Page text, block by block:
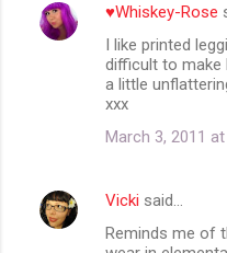
t
♥Whiskey-Rose
I like printed
difficult to
a little
xxx
March 3, 2011 at
Vicki said…
Reminds me of